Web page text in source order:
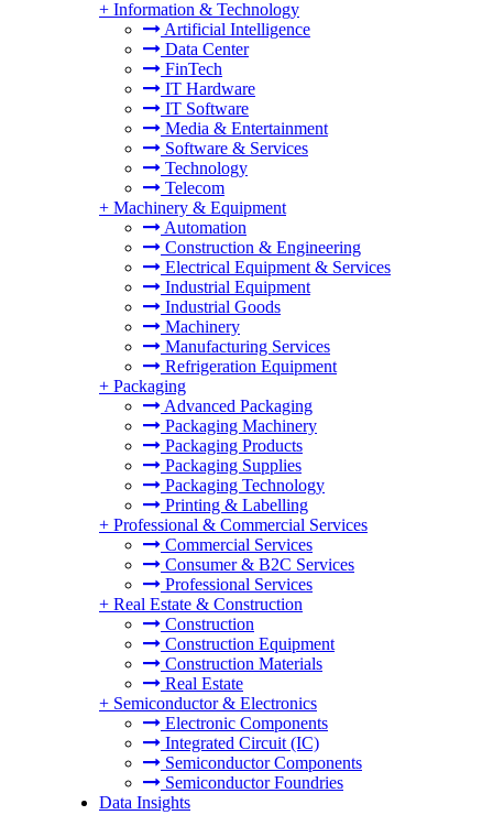
+ Information & Technology
Artificial Intelligence
Data Center
FinTech
IT Hardware
IT Software
Media & Entertainment
Software & Services
Technology
Telecom
+ Machinery & Equipment
Automation
Construction & Engineering
Electrical Equipment & Services
Industrial Equipment
Industrial Goods
Machinery
Manufacturing Services
Refrigeration Equipment
+ Packaging
Advanced Packaging
Packaging Machinery
Packaging Products
Packaging Supplies
Packaging Technology
Printing & Labelling
+ Professional & Commercial Services
Commercial Services
Consumer & B2C Services
Professional Services
+ Real Estate & Construction
Construction
Construction Equipment
Construction Materials
Real Estate
+ Semiconductor & Electronics
Electronic Components
Integrated Circuit (IC)
Semiconductor Components
Semiconductor Foundries
Data Insights